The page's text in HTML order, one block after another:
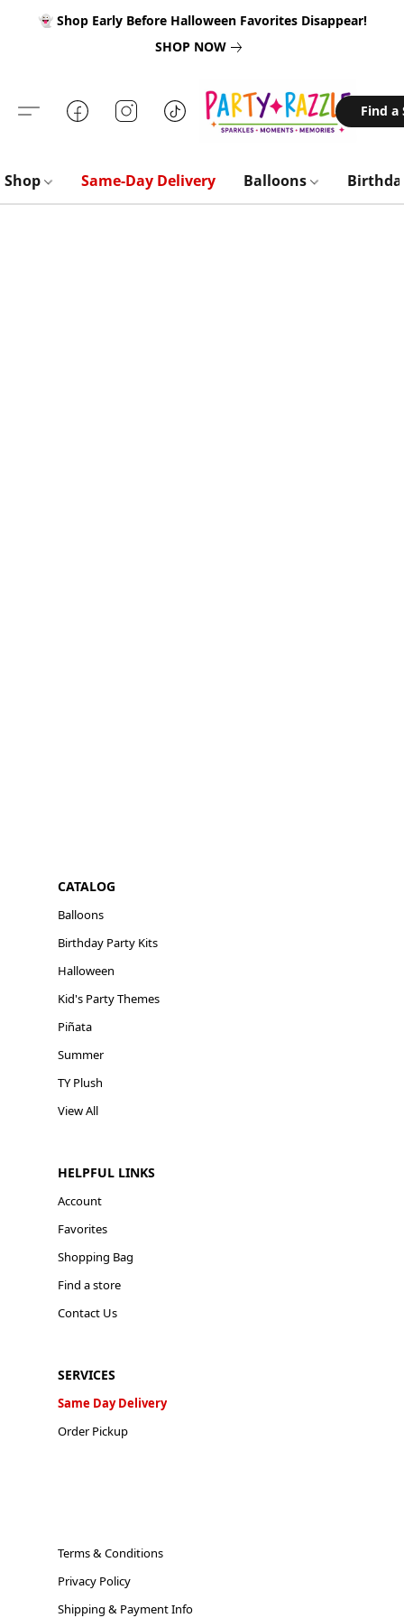
👻 Shop Early Before Halloween Favorites Disappear!
SHOP NOW
Find a
Shop Same-Day Delivery Balloons
CATALOG
Balloons
Birthday Party Kits
Halloween
Kid's Party Themes
Piñata
Summer
TY Plush
View All
HELPFUL LINKS
Account
Favorites
Shopping Bag
Find a store
Contact Us
SERVICES
Same Day Delivery
Order Pickup
Terms & Conditions
Privacy Policy
Shipping & Payment Info